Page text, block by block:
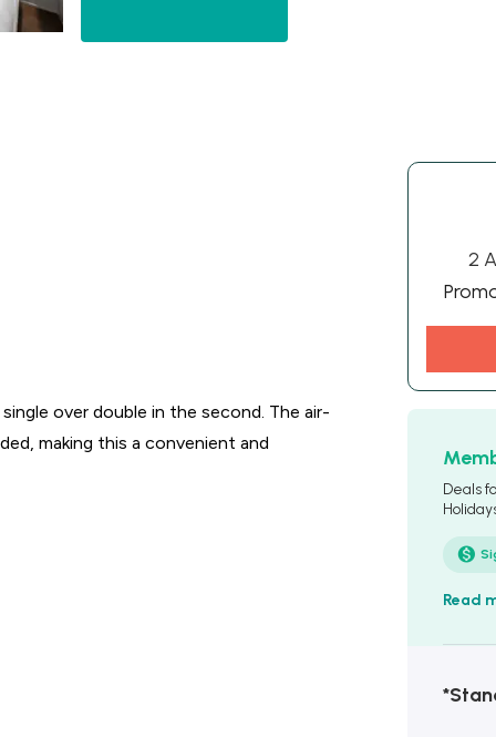
over double in the second. The air-
making this a convenient and
2
Deals
Read